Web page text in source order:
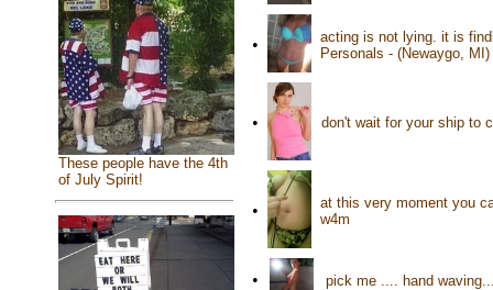
These people have the 4th
of July Spirit!
•
acting is not lying. it is
Personals - (Newaygo, MI)
• don't wait for your ship to
•
at this very moment you
w4m
• pick me .... hand